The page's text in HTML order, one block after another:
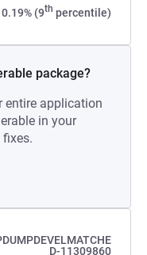
0.19% (9th percentile)
package?
entire application
in your
D-11309860